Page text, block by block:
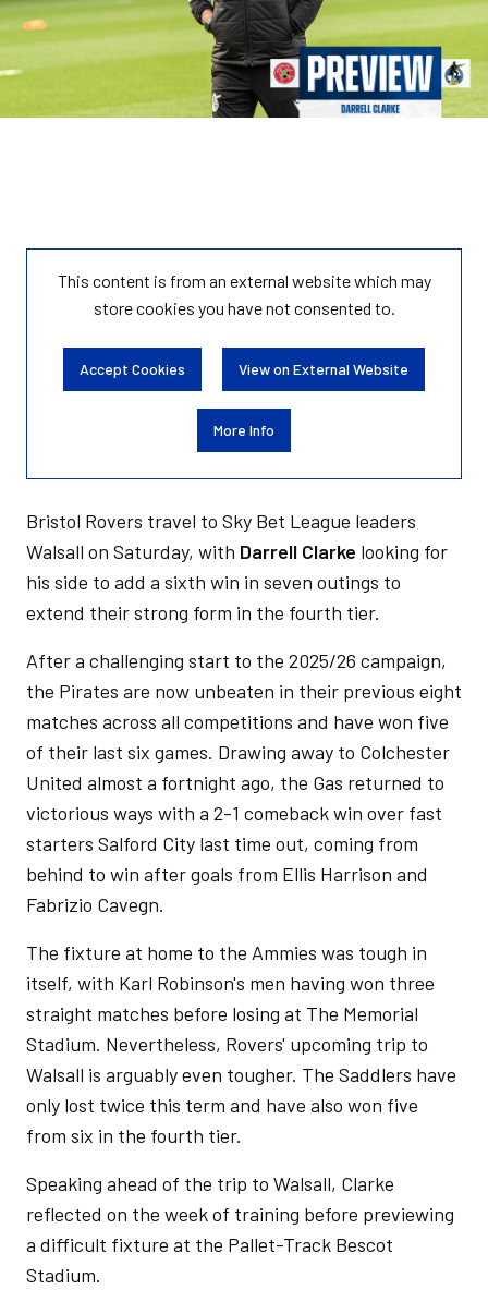
This content is from an external website which may
storecookies you have not consented to.
Accept Cookies View on External Website
More Info
Bristol Rovers travel to Sky Bet League leaders
Walsall on Saturday, with Darrell Clarke looking for
his side to add a sixth win in seven outings to
extend their strong form in the fourth tier.
After a challenging start to the 2025/26 campaign,
the Pirates are now unbeaten in their previous eight
matches across all competitions and have won five
of their last six games. Drawing away to Colchester
United almost a fortnight ago, the Gas returned to
victorious ways with a 2-1 comeback win over fast
starters Salford City last time out, coming from
behind to win after goals from Ellis Harrison and
Fabrizio Cavegn.
The fixture at home to the Ammies was tough in
itself, with Karl Robinson's men having won three
straight matches before losing at The Memorial
Stadium. Nevertheless, Rovers' upcoming trip to
Walsall is arguably even tougher. The Saddlers have
only lost twice this term and have also won five
from six in the fourth tier.
Speaking ahead of the trip to Walsall, Clarke
reflected on the week of training before previewing
a difficult fixture at the Pallet-Track Bescot
Stadium.